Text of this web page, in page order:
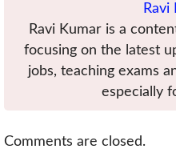
Ravi
Ravi Kumar is a
focusing on the latest
jobs, teaching exams
especially
Comments are closed.